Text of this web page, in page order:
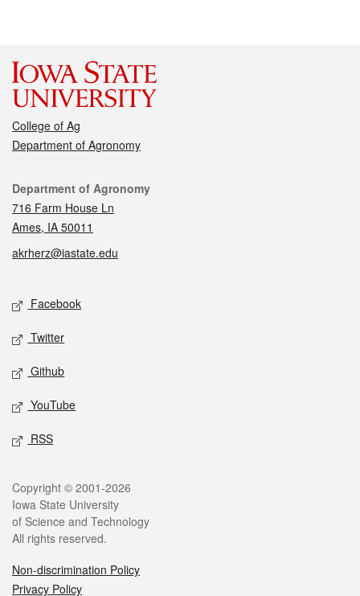
College of Ag
Department of Agronomy
Contact
Department of Agronomy
716 Farm House Ln
Ames, IA 50011
akrherz@iastate.edu
Social media
Facebook
Twitter
Github
YouTube
RSS
Legal
Copyright © 2001-2026
Iowa State University
of Science and Technology
All rights reserved.
Non-discrimination Policy
Privacy Policy